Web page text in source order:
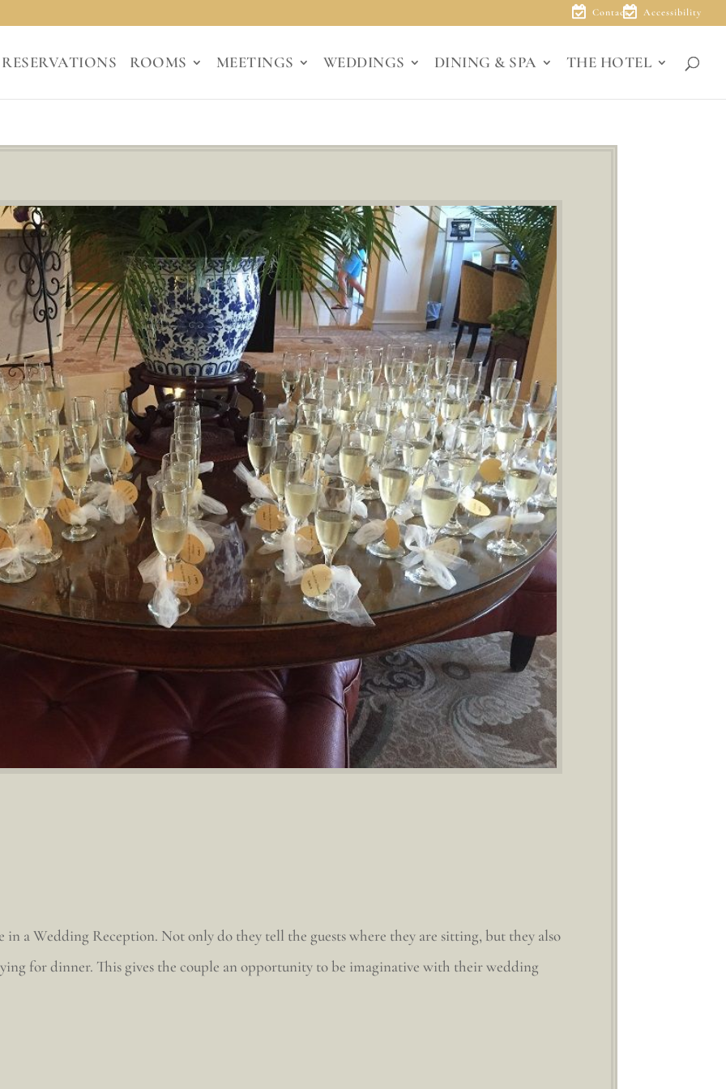
Contact Accessibility
RESERVATIONS ROOMS MEETINGS WEDDINGS DINING & SPA THE HOTEL
in a Wedding Reception. Not only do they tell the guests where they are sitting, but they also
for dinner. This gives the couple an opportunity to be imaginative with their wedding